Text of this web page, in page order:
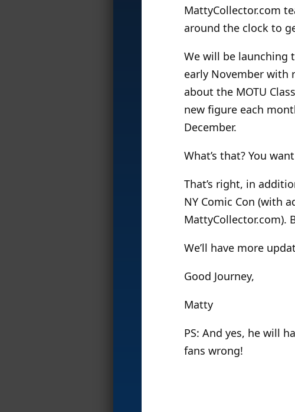
MattyCollector.com
around the clock to
We will be launching
early November with
about the MOTU
new figure each
December.
What’s that? You
That’s right, in
NY Comic Con (with
MattyCollector.com).
We’ll have more
Good Journey,
Matty
PS: And yes, he will
fans wrong!